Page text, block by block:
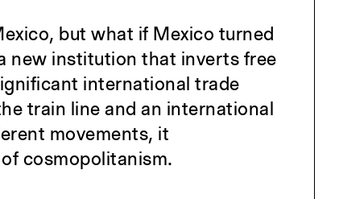
but what if Mexico turned
new institution that inverts free
international trade
train line and an international
movements, it
cosmopolitanism.